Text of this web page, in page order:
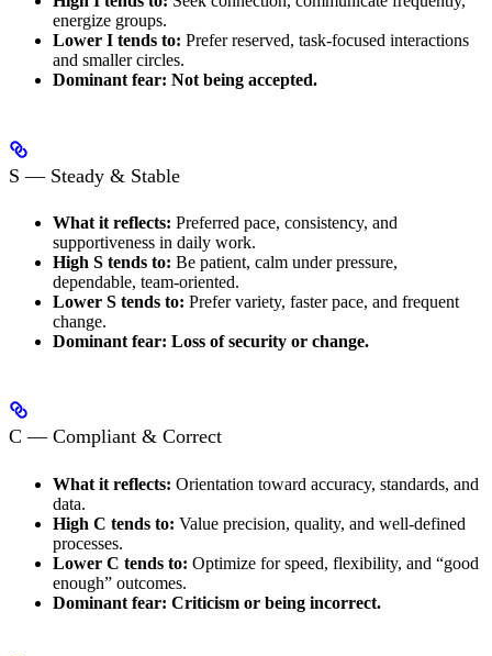
energize groups.
Lower I tends to: Prefer reserved, task-focused interactions
and smaller circles.
Dominant fear: Not being accepted.
S — Steady & Stable
What it reflects: Preferred pace, consistency, and
supportiveness in daily work.
High S tends to: Be patient, calm under pressure,
dependable, team-oriented.
Lower S tends to: Prefer variety, faster pace, and frequent
change.
Dominant fear: Loss of security or change.
C — Compliant & Correct
What it reflects: Orientation toward accuracy, standards, and
data.
High C tends to: Value precision, quality, and well-defined
processes.
Lower C tends to: Optimize for speed, flexibility, and “good
enough” outcomes.
Dominant fear: Criticism or being incorrect.